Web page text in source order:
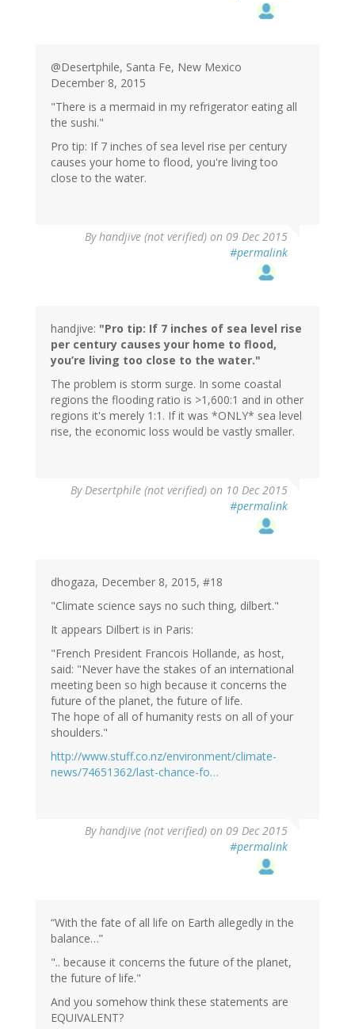
verified)
@Desertphile, Santa Fe, New Mexico
December 8, 2015
"There is a mermaid in my refrigerator eating all
the sushi."
Pro tip: If 7 inches of sea level rise per century
causes your home to flood, you're living too
close to the water.
Byhandjive (not verified) on 09 Dec 2015
#permalink
handjive: "Pro tip: If 7 inches of sea level rise
per century causes your home to flood,
you’re living too close to the water."
The problem is storm surge. In some coastal
regions the flooding ratio is >1,600:1 and in other
regions it's merely 1:1. If it was *ONLY* sea level
rise, the economic loss would be vastly smaller.
ByDesertphile (not verified) on 10 Dec 2015
#permalink
verified)
dhogaza, December 8, 2015, #18
"Climate science says no such thing, dilbert."
It appears Dilbert is in Paris:
"French President Francois Hollande, as host,
said: "Never have the stakes of an international
meeting been so high because it concerns the
future of the planet, the future of life.
The hope of all of humanity rests on all of your
shoulders."
http://www.stuff.co.nz/environment/climate-
news/74651362/last-chance-fo…
Byhandjive (not verified) on 09 Dec 2015
#permalink
“With the fate of all life on Earth allegedly in the
balance…”
".. because it concerns the future of the planet,
the future of life."
And you somehow think these statements are
EQUIVALENT?